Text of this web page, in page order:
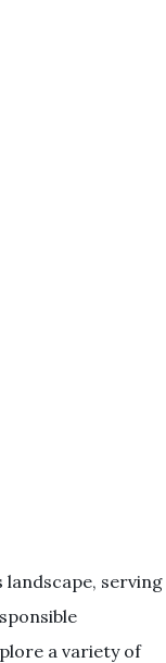
landscape, serving
a variety of